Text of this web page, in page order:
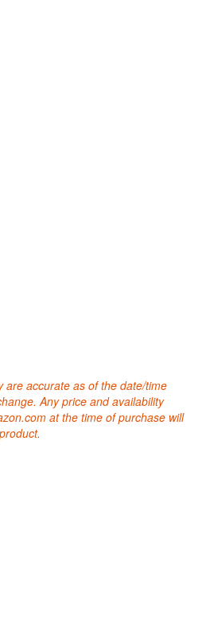
are accurate as of the date/time
Any price and availability
at the time of purchase will